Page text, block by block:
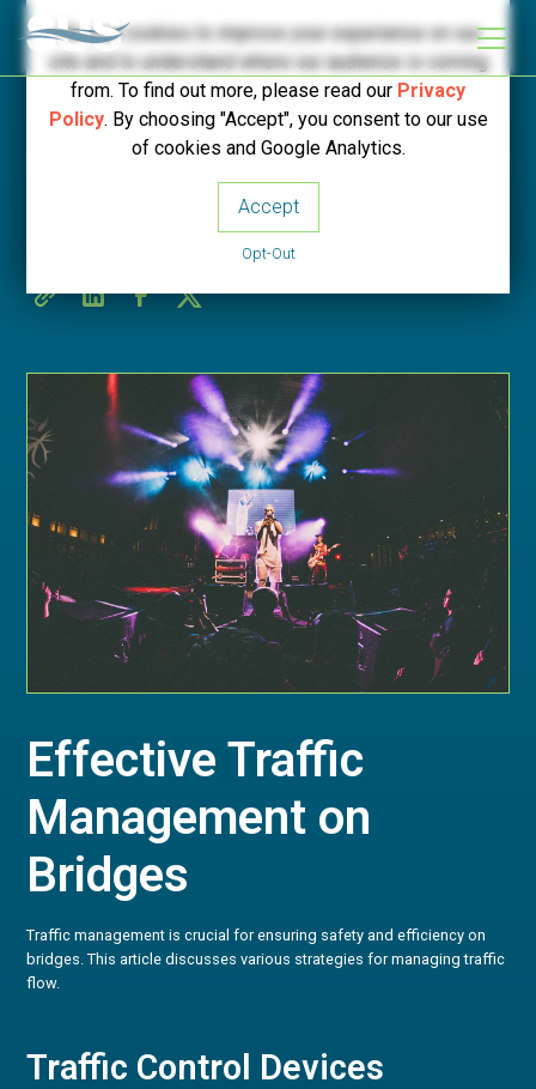
We use cookies to improve your experience on our
site and to understand where our audience is coming
from. To find out more, please read our Privacy
Policy. By choosing "Accept", you consent to our use
of cookies and Google Analytics.
Accept
Opt-Out
< Back to SUS News
Bridge Traffic Management
Effective Traffic
Management on
Bridges
Traffic management is crucial for ensuring safety and efficiency on
bridges. This article discusses various strategies for managing traffic
flow.
Traffic Control Devices